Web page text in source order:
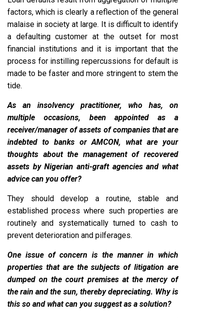
factors, which is clearly a reflection of the general
malaise in society at large. It is difficult to identify
a defaulting customer at the outset for most
financial institutions and it is important that the
process for instilling repercussions for default is
made to be faster and more stringent to stem the
tide.
As an insolvency practitioner, who has, on
multiple occasions, been appointed as a
receiver/manager of assets of companies that are
indebted to banks or AMCON, what are your
thoughts about the management of recovered
assets by Nigerian anti-graft agencies and what
advice can you offer?
They should develop a routine, stable and
established process where such properties are
routinely and systematically turned to cash to
prevent deterioration and pilferages.
One issue of concern is the manner in which
properties that are the subjects of litigation are
dumped on the court premises at the mercy of
the rain and the sun, thereby depreciating. Why is
this so and what can you suggest as a solution?